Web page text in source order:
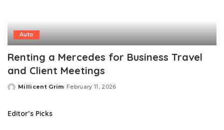
Auto
Renting a Mercedes for Business Travel
and Client Meetings
Posted
Millicent Grim February 11, 2026
Editor’s Picks